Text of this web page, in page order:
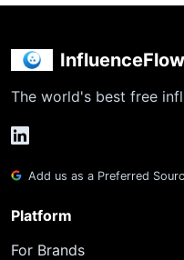
InfluenceFlow
The world's best free
Add us as a Preferred
Platform
For Brands